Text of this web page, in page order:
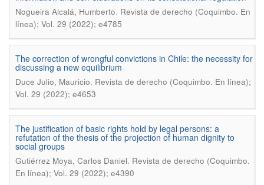
Nogueira Alcalá, Humberto. Revista de derecho (Coquimbo. En
línea); Vol. 29 (2022); e4785
The correction of wrongful convictions in Chile: the necessity for
discussing a new equilibrium
Duce Julio, Mauricio. Revista de derecho (Coquimbo. En línea);
Vol. 29 (2022); e4653
The justification of basic rights hold by legal persons: a
refutation of the thesis of the projection of human dignity to
social groups
Gutiérrez Moya, Carlos Daniel. Revista de derecho (Coquimbo.
En línea); Vol. 29 (2022); e4390